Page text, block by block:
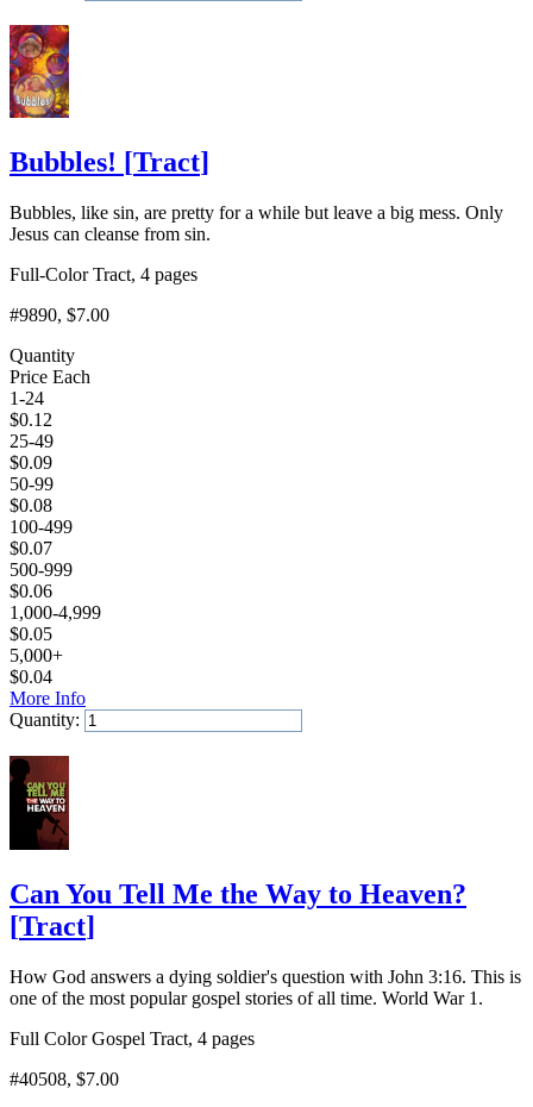
Bubbles! [Tract]
Bubbles, like sin, are pretty for a while but leave a big mess. Only
Jesus can cleanse from sin.
Full-Color Tract, 4 pages
#9890, $7.00
Quantity
Price Each
1-24
$0.12
25-49
$0.09
50-99
$0.08
100-499
$0.07
500-999
$0.06
1,000-4,999
$0.05
5,000+
$0.04
More Info
Quantity:
Can You Tell Me the Way to Heaven?
[Tract]
How God answers a dying soldier's question with John 3:16. This is
one of the most popular gospel stories of all time. World War 1.
Full Color Gospel Tract, 4 pages
#40508, $7.00